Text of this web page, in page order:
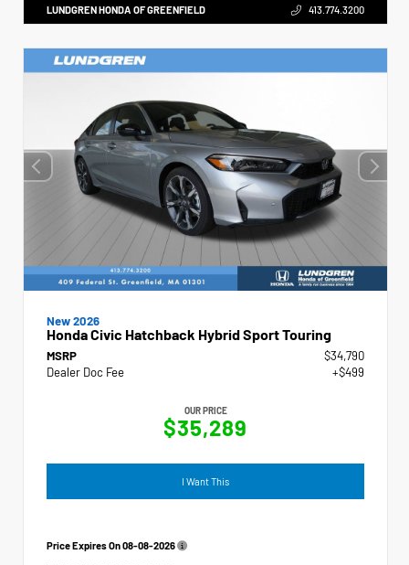
LUNDGREN HONDA OF GREENFIELD 413.774.3200
New 2026
Honda Civic Hatchback Hybrid Sport Touring
MSRP
$34,790
Dealer Doc Fee
+$499
OUR PRICE
$35,289
I Want This
Price Expires On08-08-2026